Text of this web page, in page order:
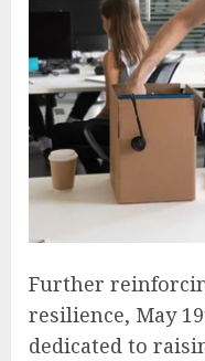
Further
resilience, May
dedicated to